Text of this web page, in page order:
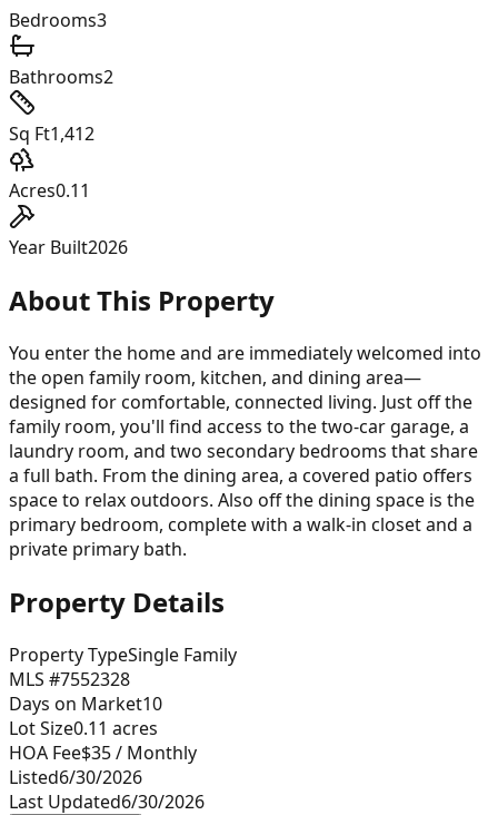
Bedrooms3
Bathrooms2
Sq Ft1,412
Acres0.11
Year Built2026
About This Property
You enter the home and are immediately welcomed into
the open family room, kitchen, and dining area—
designed for comfortable, connected living. Just off the
family room, you'll find access to the two-car garage, a
laundry room, and two secondary bedrooms that share
a full bath. From the dining area, a covered patio offers
space to relax outdoors. Also off the dining space is the
primary bedroom, complete with a walk-in closet and a
private primary bath.
Property Details
Property TypeSingle Family
MLS #7552328
Days on Market10
Lot Size0.11 acres
HOA Fee$35/ Monthly
Listed6/30/2026
Last Updated6/30/2026